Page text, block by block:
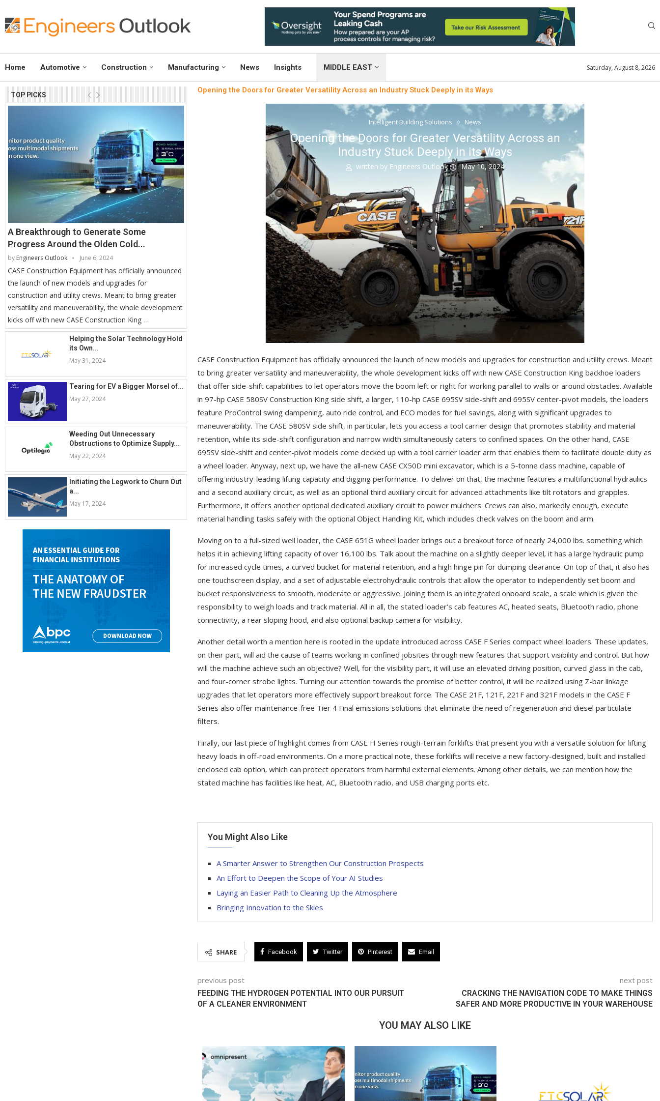
Home Automotive Construction Manufacturing News Insights MIDDLE EAST Saturday, August 8, 2026
TOP PICKS
A Breakthrough to Generate Some
Progress Around the Olden Cold...
by Engineers Outlook June 6, 2024
CASE Construction Equipment has officially announced
the launch of new models and upgrades for
construction and utility crews. Meant to bring greater
versatility and maneuverability, the whole development
kicks off with new CASE Construction King …
Helping the Solar Technology Hold
its Own...
May 31, 2024
Tearing for EV a Bigger Morsel of...
May 27, 2024
Weeding Out Unnecessary
Obstructions to Optimize Supply...
May 22, 2024
Initiating the Legwork to Churn Out
a...
May 17, 2024
Opening the Doors for Greater Versatility Across an Industry Stuck Deeply in its Ways
Intelligent Building Solutions News
Opening the Doors for Greater Versatility Across an
Industry Stuck Deeply in its Ways
written by Engineers Outlook May 10, 2024
CASE Construction Equipment has officially announced the launch of new models and upgrades for construction and utility crews. Meant
to bring greater versatility and maneuverability, the whole development kicks off with new CASE Construction King backhoe loaders
that offer side-shift capabilities to let operators move the boom left or right for working parallel to walls or around obstacles. Available
in 97-hp CASE 580SV Construction King side shift, a larger, 110-hp CASE 695SV side-shift and 695SV center-pivot models, the loaders
feature ProControl swing dampening, auto ride control, and ECO modes for fuel savings, along with significant upgrades to
maneuverability. The CASE 580SV side shift, in particular, lets you access a tool carrier design that promotes stability and material
retention, while its side-shift configuration and narrow width simultaneously caters to confined spaces. On the other hand, CASE
695SV side-shift and center-pivot models come decked up with a tool carrier loader arm that enables them to facilitate double duty as
a wheel loader. Anyway, next up, we have the all-new CASE CX50D mini excavator, which is a 5-tonne class machine, capable of
offering industry-leading lifting capacity and digging performance. To deliver on that, the machine features a multifunctional hydraulics
and a second auxiliary circuit, as well as an optional third auxiliary circuit for advanced attachments like tilt rotators and grapples.
Furthermore, it offers another optional dedicated auxiliary circuit to power mulchers. Crews can also, markedly enough, execute
material handling tasks safely with the optional Object Handling Kit, which includes check valves on the boom and arm.
Moving on to a full-sized well loader, the CASE 651G wheel loader brings out a breakout force of nearly 24,000 lbs. something which
helps it in achieving lifting capacity of over 16,100 lbs. Talk about the machine on a slightly deeper level, it has a large hydraulic pump
for increased cycle times, a curved bucket for material retention, and a high hinge pin for dumping clearance. On top of that, it also has
one touchscreen display, and a set of adjustable electrohydraulic controls that allow the operator to independently set boom and
bucket responsiveness to smooth, moderate or aggressive. Joining them is an integrated onboard scale, a scale which is given the
responsibility to weigh loads and track material. All in all, the stated loader’s cab features AC, heated seats, Bluetooth radio, phone
connectivity, a rear sloping hood, and also optional backup camera for visibility.
Another detail worth a mention here is rooted in the update introduced across CASE F Series compact wheel loaders. These updates,
on their part, will aid the cause of teams working in confined jobsites through new features that support visibility and control. But how
will the machine achieve such an objective? Well, for the visibility part, it will use an elevated driving position, curved glass in the cab,
and four-corner strobe lights. Turning our attention towards the promise of better control, it will be realized using Z-bar linkage
upgrades that let operators more effectively support breakout force. The CASE 21F, 121F, 221F and 321F models in the CASE F
Series also offer maintenance-free Tier 4 Final emissions solutions that eliminate the need of regeneration and diesel particulate
filters.
Finally, our last piece of highlight comes from CASE H Series rough-terrain forklifts that present you with a versatile solution for lifting
heavy loads in off-road environments. On a more practical note, these forklifts will receive a new factory-designed, built and installed
enclosed cab option, which can protect operators from harmful external elements. Among other details, we can mention how the
stated machine has facilities like heat, AC, Bluetooth radio, and USB charging ports etc.
You Might Also Like
A Smarter Answer to Strengthen Our Construction Prospects
An Effort to Deepen the Scope of Your AI Studies
Laying an Easier Path to Cleaning Up the Atmosphere
Bringing Innovation to the Skies
SHARE Facebook Twitter Pinterest Email
previous post
FEEDING THE HYDROGEN POTENTIAL INTO OUR PURSUIT
OF A CLEANER ENVIRONMENT
next post
CRACKING THE NAVIGATION CODE TO MAKE THINGS
SAFER AND MORE PRODUCTIVE IN YOUR WAREHOUSE
YOU MAY ALSO LIKE